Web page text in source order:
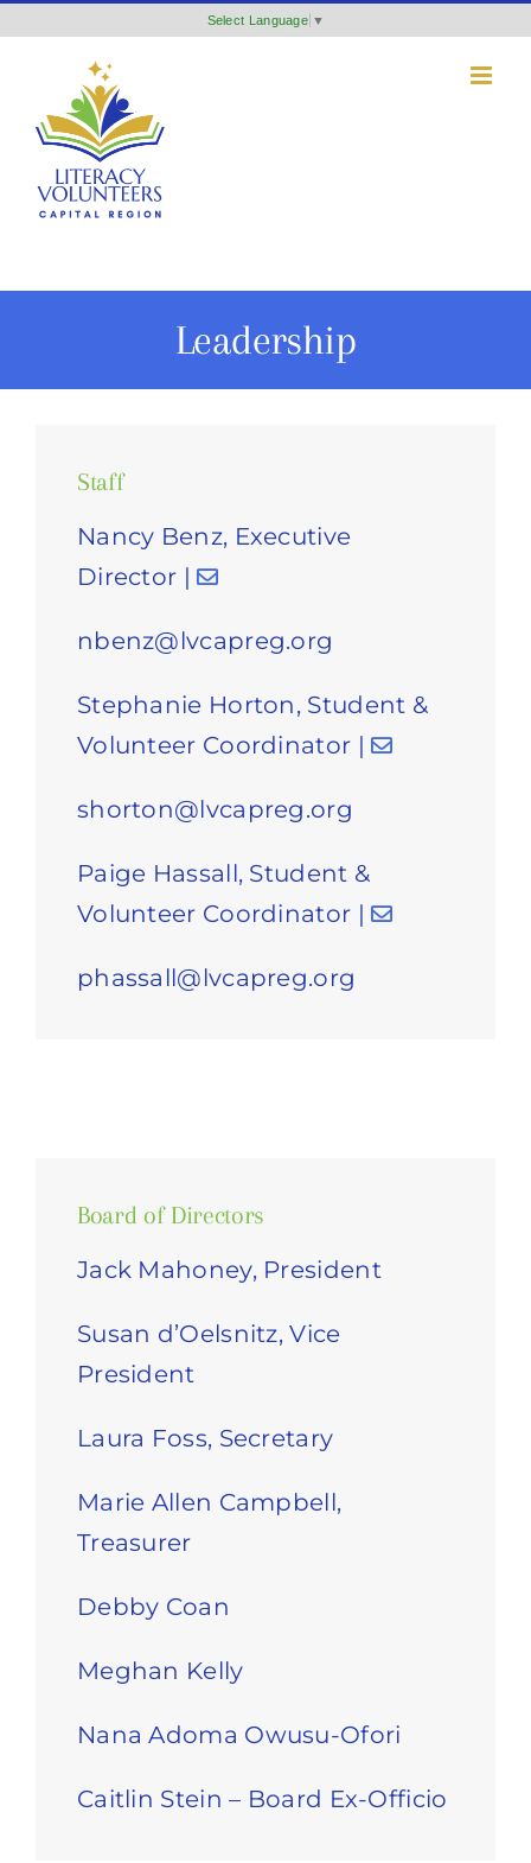
content
Select Language ▼
Leadership
Staff
Nancy Benz, Executive
Director |
nbenz@lvcapreg.org
Stephanie Horton, Student &
Volunteer Coordinator |
shorton@lvcapreg.org
Paige Hassall, Student &
Volunteer Coordinator |
phassall@lvcapreg.org
Board of Directors
Jack Mahoney, President
Susan d’Oelsnitz, Vice
President
Laura Foss, Secretary
Marie Allen Campbell,
Treasurer
Debby Coan
Meghan Kelly
Nana Adoma Owusu-Ofori
Caitlin Stein – Board Ex-Officio